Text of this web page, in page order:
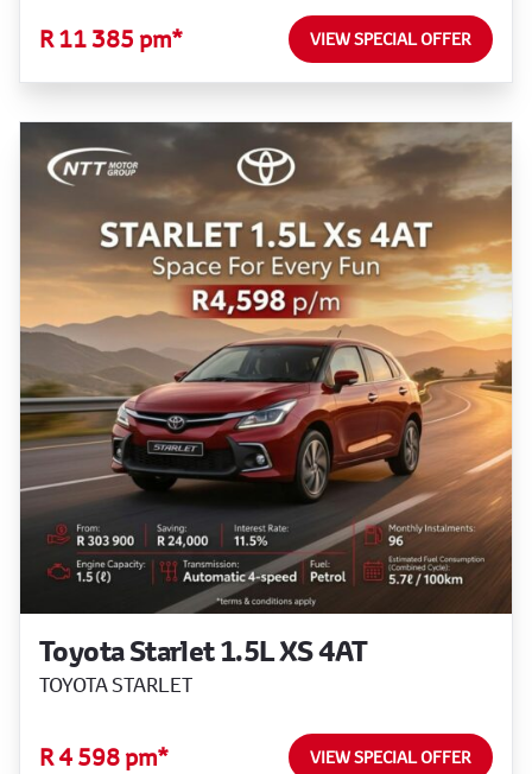
R 11 385 pm* VIEW SPECIAL OFFER
Toyota Starlet 1.5L XS 4AT
TOYOTA STARLET
R 4 598 pm* VIEW SPECIAL OFFER